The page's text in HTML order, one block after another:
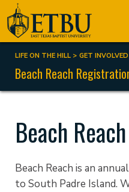
Skip
to
main
content
Tertiary
Navigation
Main
navigation
Breadcrumb
LIFE ON THE HILL GET INVOLVED
Beach Reach
Beach
Beach Reach is an
to South Padre Island.